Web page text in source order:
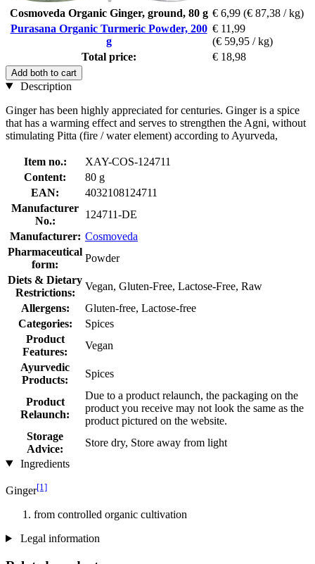
Cosmoveda Organic Ginger, ground, 80 g € 6,99 (€ 87,38 / kg)
Purasana Organic Turmeric Powder, 200
g
€ 11,99
(€ 59,95 / kg)
Total price:
€ 18,98
Add both to cart
Description
Ginger has been highly appreciated for centuries. Ginger is a spice
that has a warming effect and serves to strengthen the Agni, without
stimulating Pitta (fire / water element) according to Ayurveda,
Item no.:
XAY-COS-124711
Content:
80 g
EAN:
4032108124711
Manufacturer
No.:
124711-DE
Manufacturer: Cosmoveda
Pharmaceutical
form:
Powder
Diets & Dietary
Restrictions:
Vegan, Gluten-Free, Lactose-Free, Raw
Allergens:
Gluten-free, Lactose-free
Categories:
Spices
Product
Features:
Vegan
Ayurvedic
Products:
Spices
Product
Relaunch:
Due to a product relaunch, the packaging on the
product you receive may not look the same as the
product pictured on the website.
Storage
Advice:
Store dry, Store away from light
Ingredients
Ginger[1]
from controlled organic cultivation
Legal information